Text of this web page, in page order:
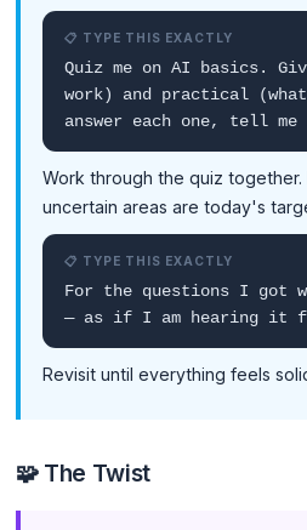
📋 TYPE THIS EXACTLY
Quiz me on AI basics.
work) and practical
answer each one, tell
Work through the quiz
uncertain areas are today's
📋 TYPE THIS EXACTLY
For the questions I got
— as if I am hearing it
Revisit until everything feels
🧩 The Twist